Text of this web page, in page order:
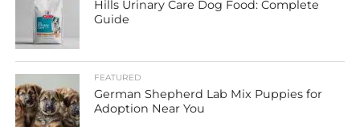
Hills Urinary Care Dog Food: Complete
Guide
FEATURED
German Shepherd Lab Mix Puppies for
Adoption Near You